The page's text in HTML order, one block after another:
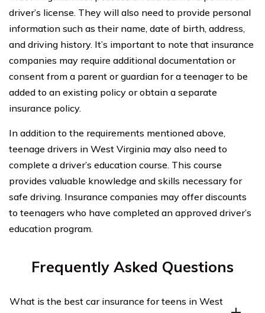
driver’s license. They will also need to provide personal
information such as their name, date of birth, address,
and driving history. It’s important to note that insurance
companies may require additional documentation or
consent from a parent or guardian for a teenager to be
added to an existing policy or obtain a separate
insurance policy.
In addition to the requirements mentioned above,
teenage drivers in West Virginia may also need to
complete a driver’s education course. This course
provides valuable knowledge and skills necessary for
safe driving. Insurance companies may offer discounts
to teenagers who have completed an approved driver’s
education program.
Frequently Asked Questions
What is the best car insurance for teens in West